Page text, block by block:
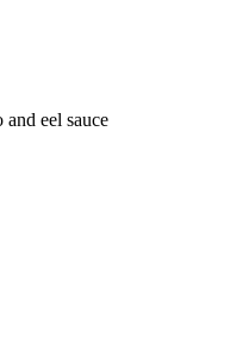
eel sauce